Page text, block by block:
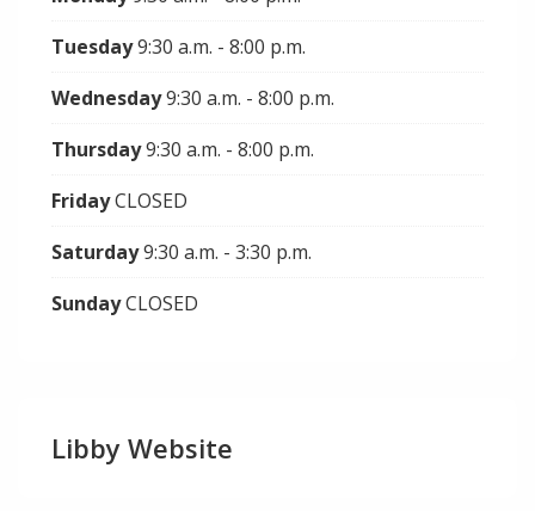
Tuesday9:30 a.m. - 8:00 p.m.
Wednesday9:30 a.m. - 8:00 p.m.
Thursday9:30 a.m. - 8:00 p.m.
FridayCLOSED
Saturday9:30 a.m. - 3:30 p.m.
SundayCLOSED
Libby Website